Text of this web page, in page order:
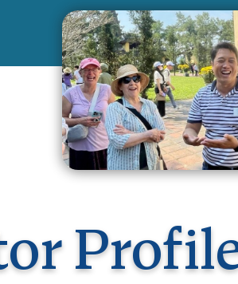
Belgium
Croatia
Czech
Denmark
England
France
Germany
Hungary